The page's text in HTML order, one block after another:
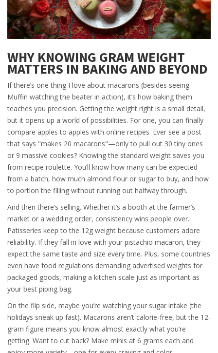
WHY KNOWING GRAM WEIGHT
MATTERS IN BAKING AND BEYOND
If there’s one thing I love about macarons (besides seeing
Muffin watching the beater in action), it’s how baking them
teaches you precision. Getting the weight right is a small detail,
but it opens up a world of possibilities. For one, you can finally
compare apples to apples with online recipes. Ever see a post
that says "makes 20 macarons"—only to pull out 30 tiny ones
or 9 massive cookies? Knowing the standard weight saves you
from recipe roulette. You’ll know how many can be expected
from a batch, how much almond flour or sugar to buy, and how
to portion the filling without running out halfway through.
And then there’s selling. Whether it’s a booth at the farmer’s
market or a wedding order, consistency wins people over.
Patisseries keep to the 12g weight because customers adore
reliability. If they fall in love with your pistachio macaron, they
expect the same taste and size every time. Plus, some countries
even have food regulations demanding advertised weights for
packaged goods, making a kitchen scale just as important as
your best piping bag.
On the flip side, maybe you’re watching your sugar intake (the
holidays sneak up fast). Macarons aren’t calorie-free, but the 12-
gram figure means you know almost exactly what you’re
getting. Want to cut back? Make minis at 6 grams each and